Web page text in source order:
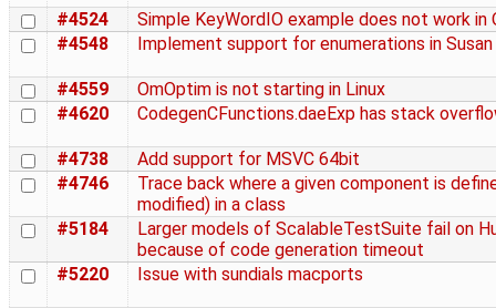
#4524
Simple KeyWordIO example does not work in
#4548
Implement support for enumerations in Susan
#4559
OmOptim is not starting in Linux
#4620
CodegenCFunctions.daeExp has stack
#4738
Add support for MSVC 64bit
#4746
Trace back where a given component is
modified) in a class
#5184
Larger models of ScalableTestSuite fail on
because of code generation timeout
#5220
Issue with sundials macports